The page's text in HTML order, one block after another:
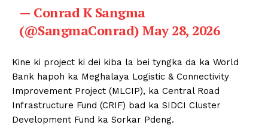
— Conrad K Sangma
(@SangmaConrad)May 28, 2026
Kine ki project ki dei kiba la bei tyngka da ka World
Bank hapoh ka Meghalaya Logistic & Connectivity
Improvement Project (MLCIP), ka Central Road
Infrastructure Fund (CRIF) bad ka SIDCI Cluster
Development Fund ka Sorkar Pdeng.